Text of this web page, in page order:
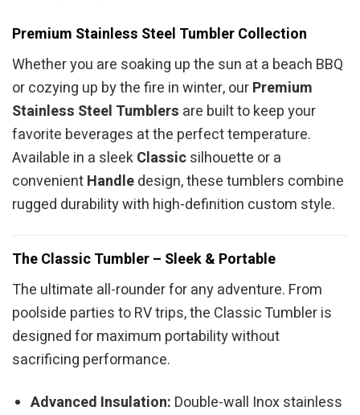
Premium Stainless Steel Tumbler Collection
Whether you are soaking up the sun at a beach BBQ
or cozying up by the fire in winter, ourPremium
Stainless Steel Tumblers are built to keep your
favorite beverages at the perfect temperature.
Available in a sleekClassicsilhouette or a
convenientHandledesign, these tumblers combine
rugged durability with high-definition custom style.
The Classic Tumbler – Sleek & Portable
The ultimate all-rounder for any adventure. From
poolside parties to RV trips, the Classic Tumbler is
designed for maximum portability without
sacrificing performance.
Advanced Insulation: Double-wall Inox stainless